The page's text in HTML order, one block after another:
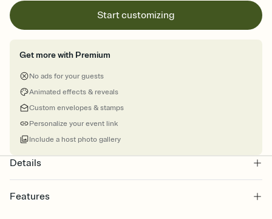
Start customizing
Get more with Premium
No ads for your guests
Animated effects & reveals
Custom envelopes & stamps
Personalize your event link
Include a host photo gallery
Details
Features